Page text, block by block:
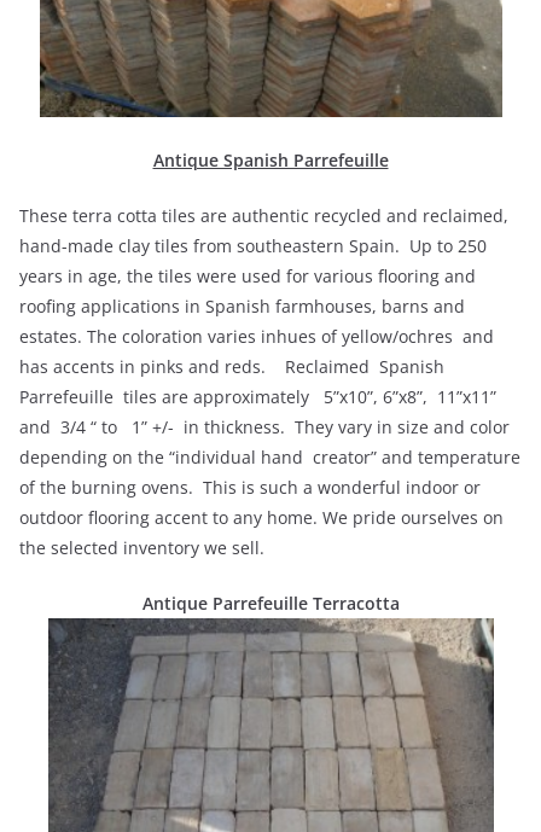
Antique Spanish Parrefeuille
These terra cotta tiles are authentic recycled and reclaimed,
hand-made clay tiles from southeastern Spain. Up to 250
years in age, the tiles were used for various flooring and
roofing applications in Spanish farmhouses, barns and
estates. The coloration varies inhues of yellow/ochres and
has accents in pinks and reds. Reclaimed Spanish
Parrefeuille tiles are approximately 5”x10”, 6”x8”, 11”x11”
and 3/4 “ to 1” +/- in thickness. They vary in size and color
depending on the “individual hand creator” and temperature
of the burning ovens. This is such a wonderful indoor or
outdoor flooring accent to any home. We pride ourselves on
the selected inventory we sell.
Antique Parrefeuille Terracotta